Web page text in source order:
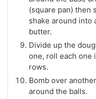
(square pan) then
shake around into
butter.
Divide up the
one, roll each one
rows.
Bomb over
around the balls.